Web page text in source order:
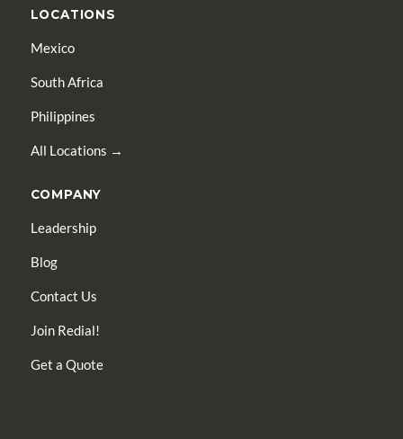
LOCATIONS
Mexico
South Africa
Philippines
All Locations →
COMPANY
Leadership
Blog
Contact Us
Join Redial!
Get a Quote